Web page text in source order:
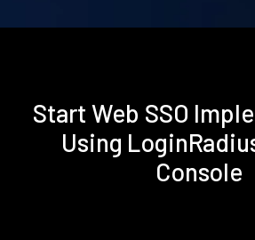
Start Web SSO
Using
Console